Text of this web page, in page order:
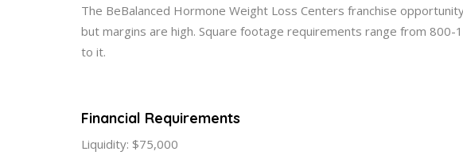
The BeBalanced Hormone Weight Loss Centers franchise
but margins are high. Square footage requirements range from 800-
to it.
Financial Requirements
Liquidity: $75,000